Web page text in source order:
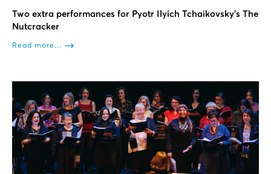
Two extra performances for Pyotr Ilyich Tchaikovsky’s The
Nutcracker
Read more...